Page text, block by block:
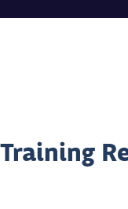
Training